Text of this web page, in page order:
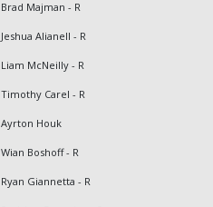
Brad Majman - R
Jeshua Alianell - R
Liam McNeilly - R
Timothy Carel - R
Ayrton Houk
Wian Boshoff - R
Ryan Giannetta - R